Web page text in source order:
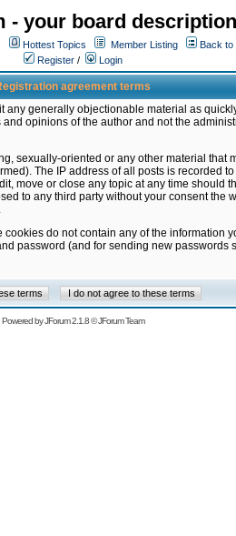
- your board description
Hottest Topics Member Listing
Back to
Register / Login
agreement terms
generally objectionable material as
opinions of the author and not the
sexually-oriented or any other material
The IP address of all posts is recorded
move or close any topic at any time should
to any third party without your consent the
do not contain any of the information
password (and for sending new passwords
Powered byJForum 2.1.8©JForum Team